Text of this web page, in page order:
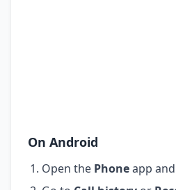
On Android
Open the Phoneapp